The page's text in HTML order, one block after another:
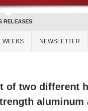
RELEASES
WEEKS NEWSLETTER
of two different
aluminum